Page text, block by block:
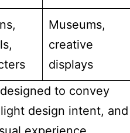
Museums,
creative
displays
to convey
design intent, and